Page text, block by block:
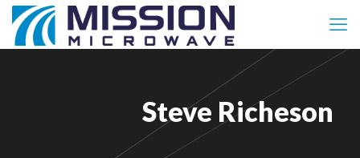
Steve Richeson